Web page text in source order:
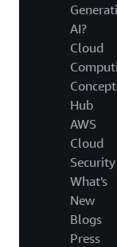
AI?
Cloud
Hub
AWS
Cloud
Security
What's
New
Blogs
Press